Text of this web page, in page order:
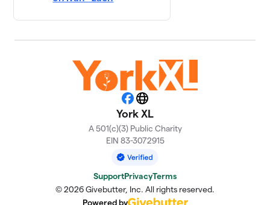
Facebook
Website
York XL
A 501(c)(3) Public Charity
EIN 83-3072915
SupportPrivacyTerms
© 2026 Givebutter, Inc. All rights reserved.
Powered by